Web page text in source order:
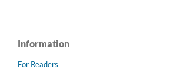
Information
For Readers